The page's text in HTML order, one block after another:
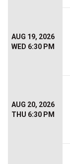
AUG 19, 2026
WED 6:30 PM
AUG 20, 2026
THU 6:30 PM